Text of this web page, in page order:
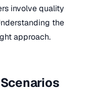
involve quality
the
approach.